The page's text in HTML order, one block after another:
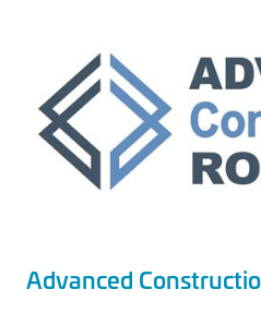
Advanced